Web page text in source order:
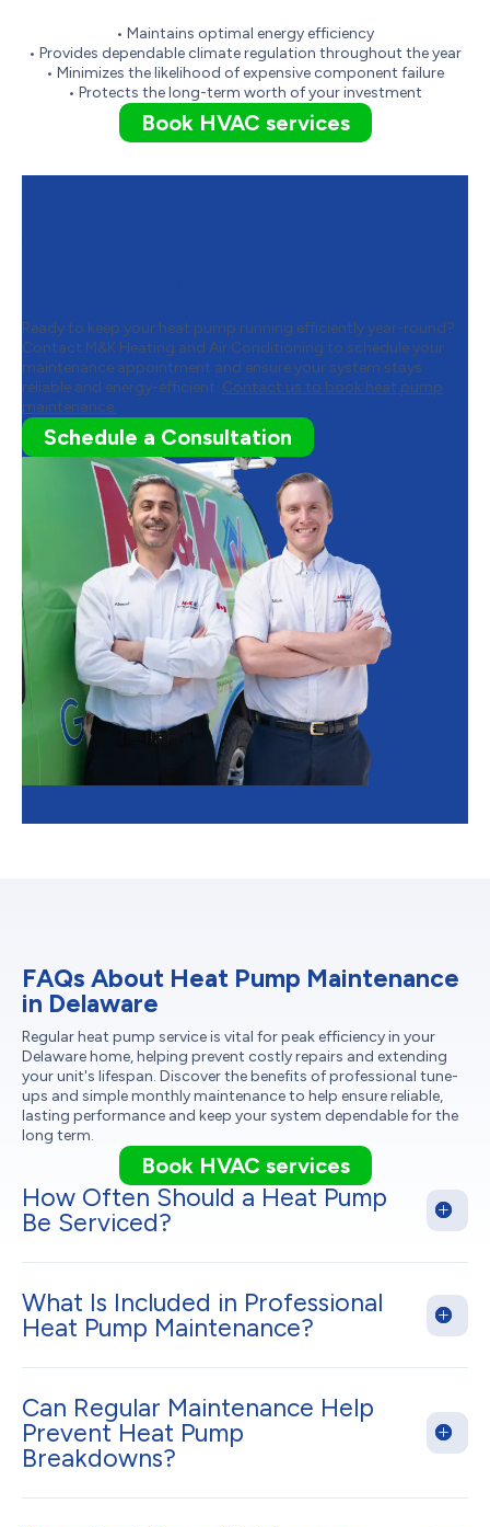
• Maintains optimal energy efficiency
• Provides dependable climate regulation throughout the year
• Minimizes the likelihood of expensive component failure
• Protects the long-term worth of your investment
Book HVAC services
Ready to keep your heat pump running efficiently year-round?
Contact M&K Heating and Air Conditioning to schedule your
maintenance appointment and ensure your system stays
reliable and energy-efficient. Contact us to book heat pump
maintenance.
Schedule a Consultation
FAQs About Heat Pump Maintenance
in Delaware
Regular heat pump service is vital for peak efficiency in your
Delaware home, helping prevent costly repairs and extending
your unit's lifespan. Discover the benefits of professional tune-
ups and simple monthly maintenance to help ensure reliable,
lasting performance and keep your system dependable for the
long term.
Book HVAC services
How Often Should a Heat Pump
Be Serviced?
What Is Included in Professional
Heat Pump Maintenance?
Can Regular Maintenance Help
Prevent Heat Pump
Breakdowns?